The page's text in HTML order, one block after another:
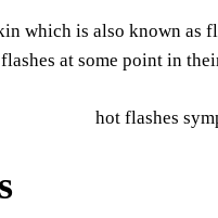
which is also known as
at some point in